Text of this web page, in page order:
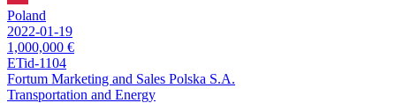
Poland
2022-01-19
1,000,000 €
ETid-1104
Fortum Marketing and Sales Polska S.A.
Transportation and Energy